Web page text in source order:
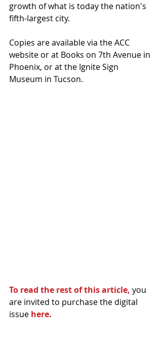
growth of what is today the nation's
fifth-largest city.
Copies are available via the ACC
website or at Books on 7th Avenue in
Phoenix, or at the Ignite Sign
Museum in Tucson.
To read the rest of this article, you
are invited to purchase the digital
issue here.